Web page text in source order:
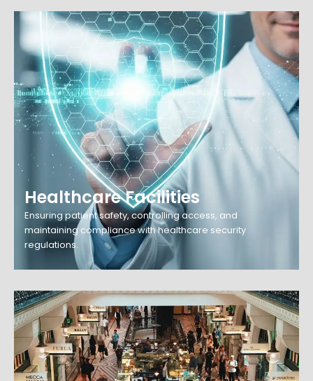
Healthcare Facilities
Ensuring patient safety, controlling access, and
maintaining compliance with healthcare security
regulations.